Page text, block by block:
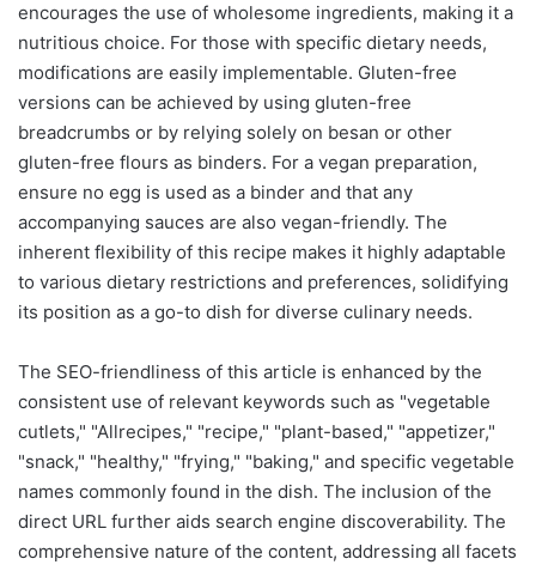
encourages the use of wholesome ingredients, making it a
nutritious choice. For those with specific dietary needs,
modifications are easily implementable. Gluten-free
versions can be achieved by using gluten-free
breadcrumbs or by relying solely on besan or other
gluten-free flours as binders. For a vegan preparation,
ensure no egg is used as a binder and that any
accompanying sauces are also vegan-friendly. The
inherent flexibility of this recipe makes it highly adaptable
to various dietary restrictions and preferences, solidifying
its position as a go-to dish for diverse culinary needs.
The SEO-friendliness of this article is enhanced by the
consistent use of relevant keywords such as "vegetable
cutlets," "Allrecipes," "recipe," "plant-based," "appetizer,"
"snack," "healthy," "frying," "baking," and specific vegetable
names commonly found in the dish. The inclusion of the
direct URL further aids search engine discoverability. The
comprehensive nature of the content, addressing all facets